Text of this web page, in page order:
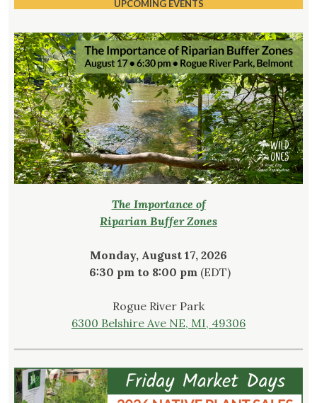
UPCOMING EVENTS
The Importance of
Riparian Buffer Zones
Monday, August 17, 2026
6:30 pm to 8:00 pm (EDT)
Rogue River Park
6300 Belshire Ave NE, MI, 49306